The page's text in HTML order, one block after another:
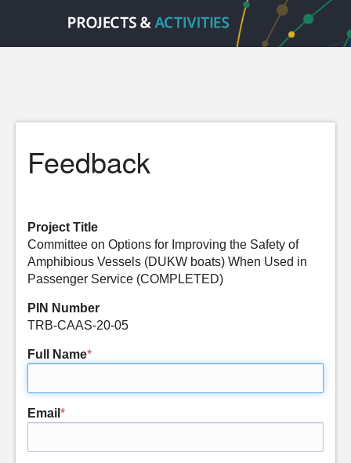
Feedback
Project Title
Committee on Options for Improving the Safety of
Amphibious Vessels (DUKW boats) When Used in
Passenger Service (COMPLETED)
PIN Number
TRB-CAAS-20-05
Full Name*
Email *